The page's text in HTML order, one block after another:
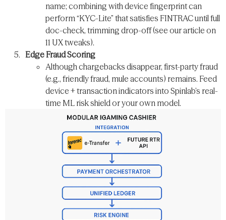
name; combining with device fingerprint can
perform “KYC-Lite” that satisfies FINTRAC until full
doc-check, trimming drop-off (see our article on
11 UX tweaks).
Edge Fraud Scoring
Although chargebacks disappear, first-party fraud
(e.g., friendly fraud, mule accounts) remains. Feed
device + transaction indicators into Spinlab’s real-
time ML risk shield or your own model.